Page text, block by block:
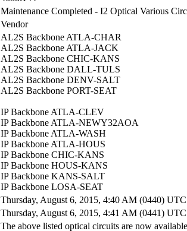
Maintenance Completed - I2 Optical Various
Vendor
AL2S Backbone ATLA-CHAR
AL2S Backbone ATLA-JACK
AL2S Backbone CHIC-KANS
AL2S Backbone DALL-TULS
AL2S Backbone DENV-SALT
AL2S Backbone PORT-SEAT
IP Backbone ATLA-CLEV
IP Backbone ATLA-NEWY32AOA
IP Backbone ATLA-WASH
IP Backbone ATLA-HOUS
IP Backbone CHIC-KANS
IP Backbone HOUS-KANS
IP Backbone KANS-SALT
IP Backbone LOSA-SEAT
Thursday, August 6, 2015, 4:40 AM (0440) UTC
Thursday, August 6, 2015, 4:41 AM (0441) UTC
The above listed optical circuits are now